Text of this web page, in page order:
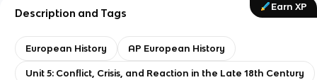
Earn XP
Description and Tags
European History AP European History
Unit 5: Conflict, Crisis, and Reaction in the Late 18th Century